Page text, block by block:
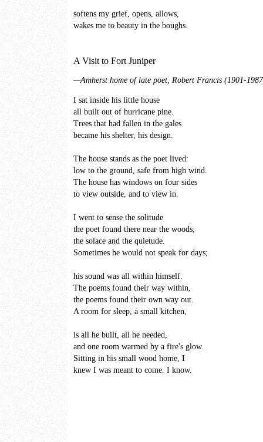
softens my grief, opens, allows,
wakes me to beauty in the boughs.
A Visit to Fort Juniper
—Amherst home of late poet, Robert Francis (1901-
I sat inside his little house
all built out of hurricane pine.
Trees that had fallen in the gales
became his shelter, his design.
The house stands as the poet lived:
low to the ground, safe from high wind.
The house has windows on four sides
to view outside, and to view in.
I went to sense the solitude
the poet found there near the woods;
the solace and the quietude.
Sometimes he would not speak for days;
his sound was all within himself.
The poems found their way within,
the poems found their own way out.
A room for sleep, a small kitchen,
is all he built, all he needed,
and one room warmed by a fire's glow.
Sitting in his small wood home, I
knew I was meant to come. I know.